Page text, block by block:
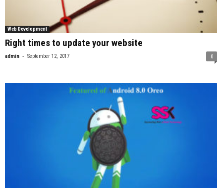
Web Development
Right times to update your website
admin - September 12, 2017 0